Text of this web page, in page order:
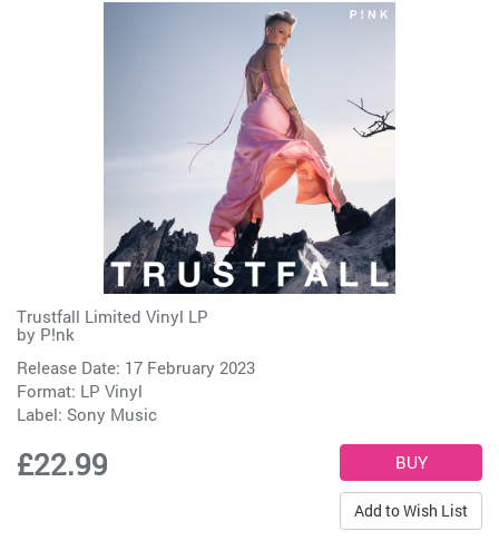
Trustfall Limited Vinyl LP
by P!nk
Release Date: 17 February 2023
Format: LP Vinyl
Label: Sony Music
£22.99
Add to Wish List